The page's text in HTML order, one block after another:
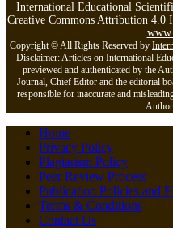
International Educational
Creative Commons Attribution 4.0
Copyright © All Rights Reserved by
Disclaimer: Articles on International
previewed and authenticated by the
Journal, Chief Editor and the editorial
responsible for inaccurate and
Author
Home
Privacy Policy
Plagiarism Policy
Peer Review Process
Publication Policies and
Terms & Conditions
Contact Us